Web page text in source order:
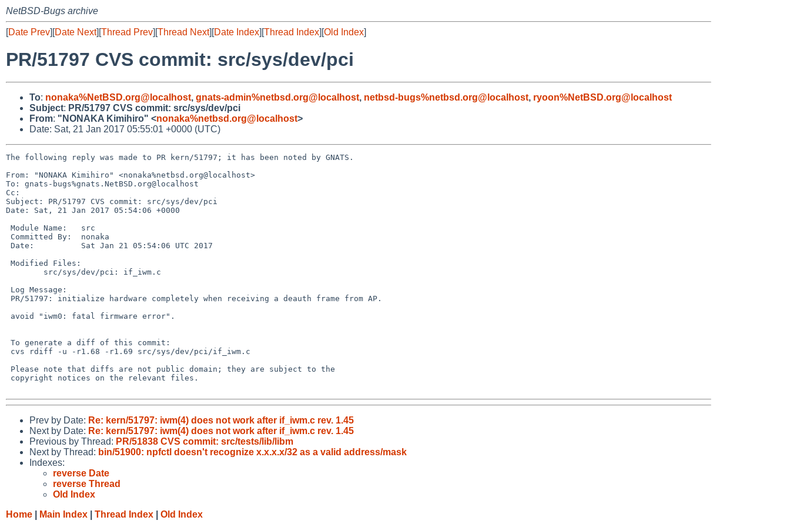
NetBSD-Bugs archive
[Date Prev][Date Next][Thread Prev][Thread Next][Date Index][Thread Index][Old Index]
PR/51797 CVS commit: src/sys/dev/pci
To: nonaka%NetBSD.org@localhost, gnats-admin%netbsd.org@localhost, netbsd-bugs%netbsd.org@localhost, ryoon%NetBSD.org@localhost
Subject: PR/51797 CVS commit: src/sys/dev/pci
From: "NONAKA Kimihiro" <nonaka%netbsd.org@localhost>
Date: Sat, 21 Jan 2017 05:55:01 +0000 (UTC)
The following reply was made to PR kern/51797; it has been noted by GNATS.
From: "NONAKA Kimihiro" <nonaka%netbsd.org@localhost>
To: gnats-bugs%gnats.NetBSD.org@localhost
Cc:
Subject: PR/51797 CVS commit: src/sys/dev/pci
Date: Sat, 21 Jan 2017 05:54:06 +0000
Prev by Date: Re: kern/51797: iwm(4) does not work after if_iwm.c rev. 1.45
Next by Date: Re: kern/51797: iwm(4) does not work after if_iwm.c rev. 1.45
Previous by Thread: PR/51838 CVS commit: src/tests/lib/libm
Next by Thread: bin/51900: npfctl doesn't recognize x.x.x.x/32 as a valid address/mask
Indexes:
reverse Date
reverse Thread
Old Index
Home
Main Index Thread Index Old Index